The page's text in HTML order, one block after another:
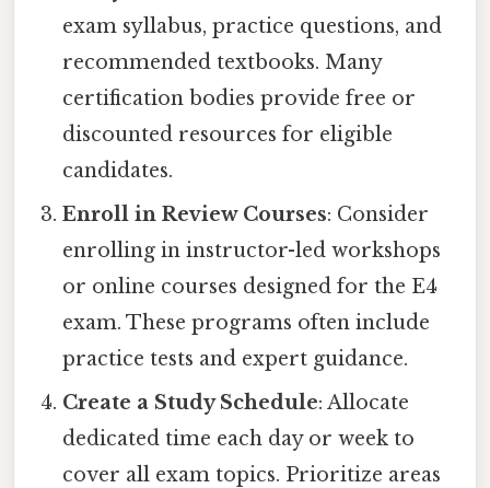
exam syllabus, practice questions, and
recommended textbooks. Many
certification bodies provide free or
discounted resources for eligible
candidates.
Enroll in Review Courses: Consider
enrolling in instructor-led workshops
or online courses designed for the E4
exam. These programs often include
practice tests and expert guidance.
Create a Study Schedule: Allocate
dedicated time each day or week to
cover all exam topics. Prioritize areas